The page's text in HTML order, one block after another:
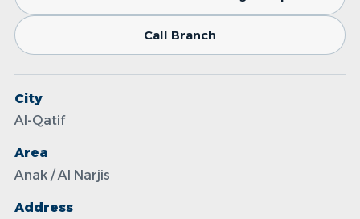
Call Branch
City
Al-Qatif
Area
Anak / Al Narjis
Address